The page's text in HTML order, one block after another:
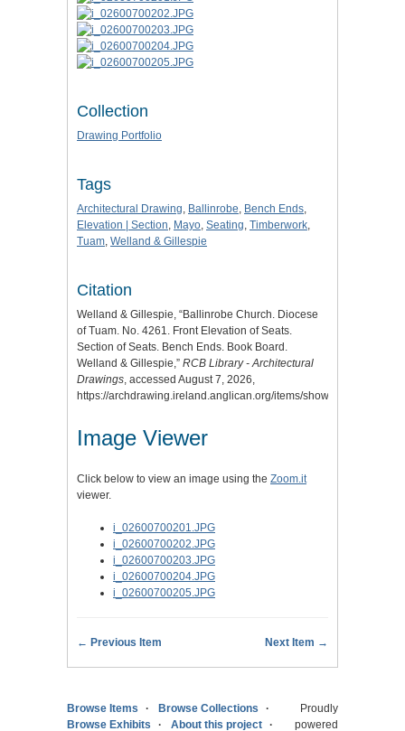
Collection
Drawing Portfolio
Tags
Architectural Drawing, Ballinrobe, Bench Ends,
Elevation | Section, Mayo, Seating, Timberwork,
Tuam, Welland & Gillespie
Citation
Welland & Gillespie, “Ballinrobe Church. Diocese
of Tuam. No. 4261. Front Elevation of Seats.
Section of Seats. Bench Ends. Book Board.
Welland & Gillespie,” RCB Library - Architectural
Drawings, accessed August 7, 2026,
https://archdrawing.ireland.anglican.org/items/show/4912
Image Viewer
Click below to view an image using the Zoom.it
viewer.
i_02600700201.JPG
i_02600700202.JPG
i_02600700203.JPG
i_02600700204.JPG
i_02600700205.JPG
← Previous Item Next Item →
Browse Items
Browse Collections
Browse Exhibits
About this project
Proudly
powered